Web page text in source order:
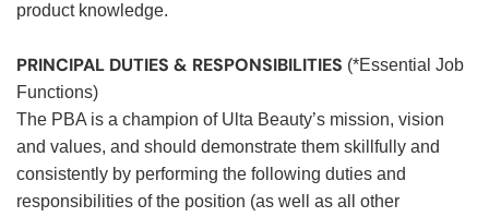
product knowledge.
PRINCIPAL DUTIES & RESPONSIBILITIES (*Essential Job
Functions)
The PBA is a champion of Ulta Beauty’s mission, vision
and values, and should demonstrate them skillfully and
consistently by performing the following duties and
responsibilities of the position (as well as all other